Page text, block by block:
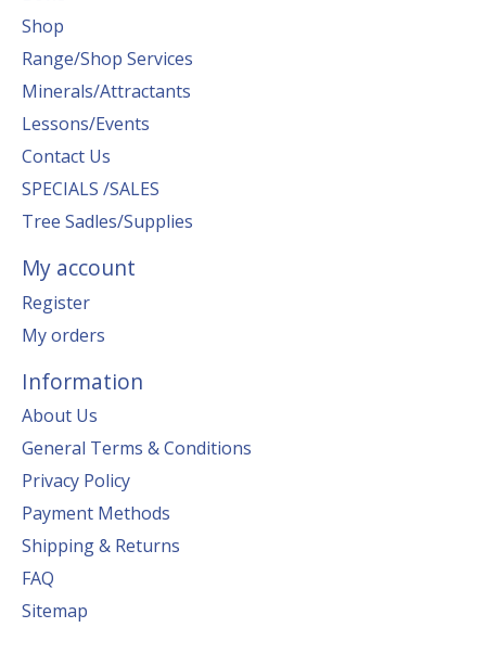
Shop
Range/Shop Services
Minerals/Attractants
Lessons/Events
Contact Us
SPECIALS /SALES
Tree Sadles/Supplies
My account
Register
My orders
Information
About Us
General Terms & Conditions
Privacy Policy
Payment Methods
Shipping & Returns
FAQ
Sitemap